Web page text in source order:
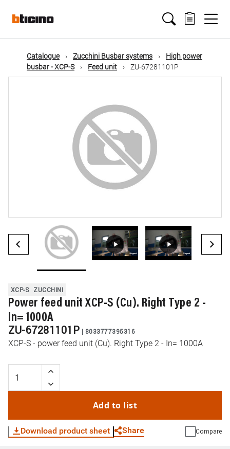
mainMain
navigation
Catalogue Zucchini Busbar systems
High power
busbar - XCP-S
Feed unit ZU-67281101P
XCP-S ZUCCHINI
Power feed unit XCP-S (Cu). Right Type 2 -
In= 1000A
ZU-67281101P | 8033777395316
XCP-S - power feed unit (Cu). Right Type 2 - In= 1000A
Add to list
Download product sheet Share Compare